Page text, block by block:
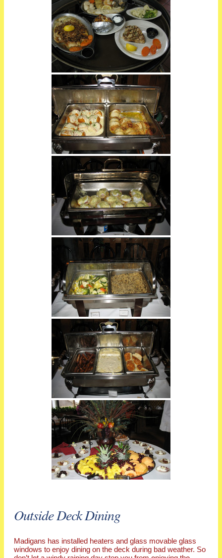
Outside Deck Dining
Madigans has installed heaters and glass movable glass
windows to enjoy dining on the deck during bad weather. So